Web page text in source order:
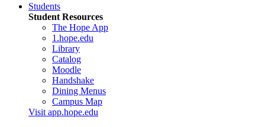
Students
Student Resources
The Hope App
1.hope.edu
Library
Catalog
Moodle
Handshake
Dining Menus
Campus Map
Visit app.hope.edu